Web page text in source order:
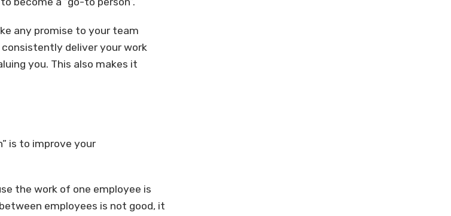
any promise to your team
deliver your work
you. This also makes it
is to improve your
the work of one employee is
employees is not good, it